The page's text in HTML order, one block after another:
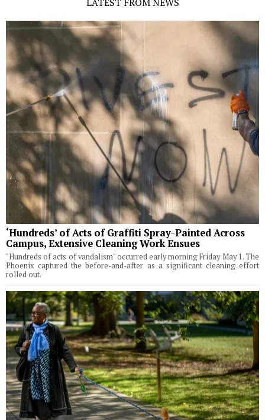
‘Hundreds’ of Acts of Graffiti Spray-Painted Across
Campus, Extensive Cleaning Work Ensues
"Hundreds of acts of vandalism" occurred early morning Friday May 1. The
Phoenix captured the before-and-after as a significant cleaning effort
rolled out.